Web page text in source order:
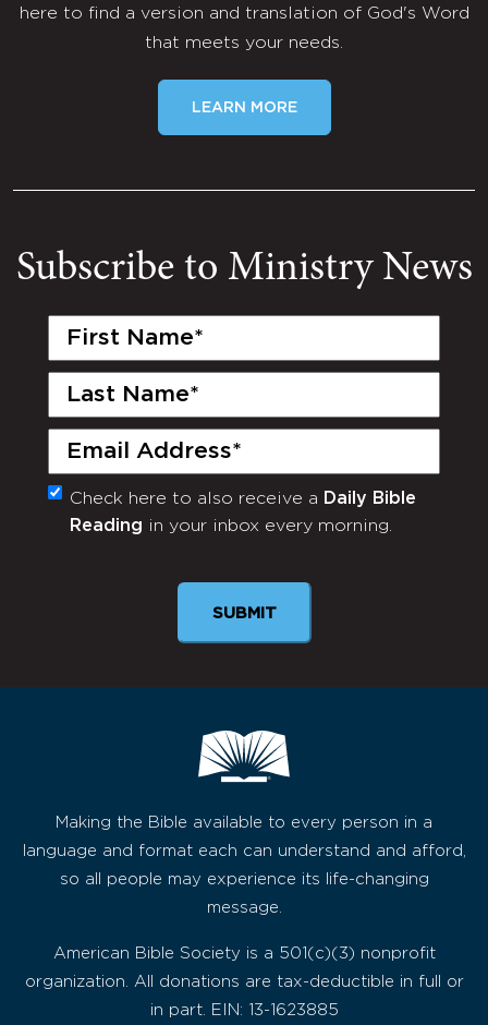
here to find a version and translation of God's Word
that meets your needs.
LEARN MORE
Subscribe to Ministry News
First
Last
Email
(Required)
Monthly
Newsletter
Check here to also receive a Daily Bible
Reading in your inbox every morning.
SUBMIT
Making the Bible available to every person in a
language and format each can understand and afford,
so all people may experience its life-changing
message.
American Bible Society is a 501(c)(3) nonprofit
organization. All donations are tax-deductible in full or
in part. EIN: 13-1623885